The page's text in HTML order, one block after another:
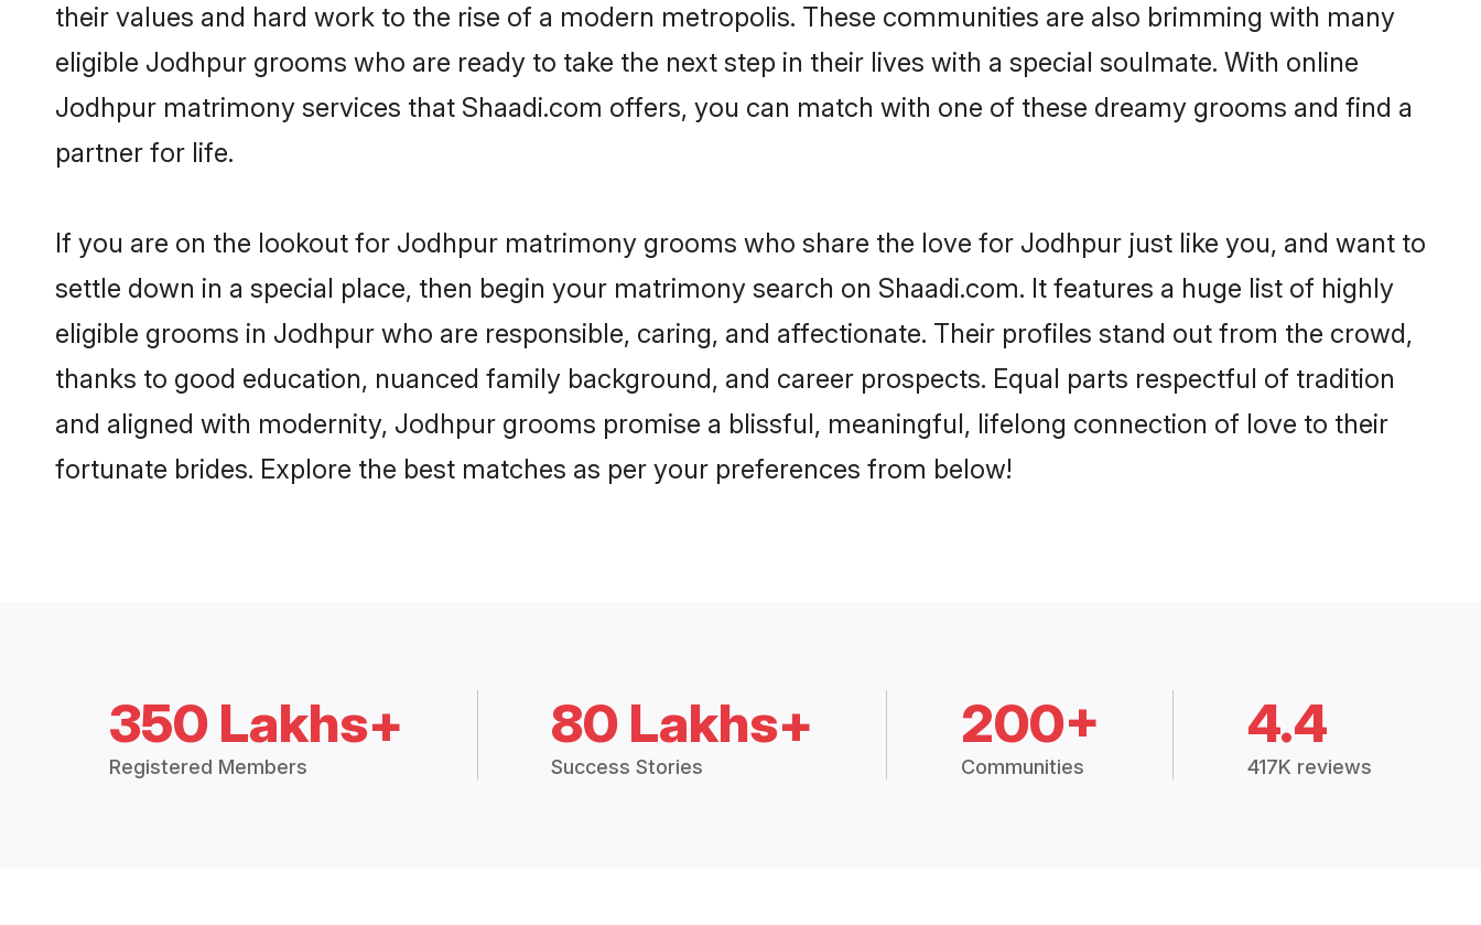
their values and hard work to the rise of a modern metropolis. These communities are also brimming with many
eligible Jodhpur grooms who are ready to take the next step in their lives with a special soulmate. With online
Jodhpur matrimony services that Shaadi.com offers, you can match with one of these dreamy grooms and find a
partner for life.
If you are on the lookout for Jodhpur matrimony grooms who share the love for Jodhpur just like you, and want to
settle down in a special place, then begin your matrimony search on Shaadi.com. It features a huge list of highly
eligible grooms in Jodhpur who are responsible, caring, and affectionate. Their profiles stand out from the crowd,
thanks to good education, nuanced family background, and career prospects. Equal parts respectful of tradition
and aligned with modernity, Jodhpur grooms promise a blissful, meaningful, lifelong connection of love to their
fortunate brides. Explore the best matches as per your preferences from below!
350 Lakhs+
Registered Members
80 Lakhs+
Success Stories
200+
Communities
4.4
417K reviews